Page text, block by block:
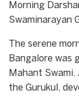
Morning
Swaminarayan
The serene
Bangalore was
Mahant
the Gurukul,